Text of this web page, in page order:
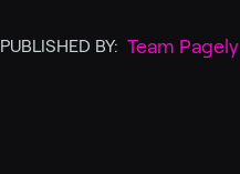
PUBLISHED BY: Team Pagely